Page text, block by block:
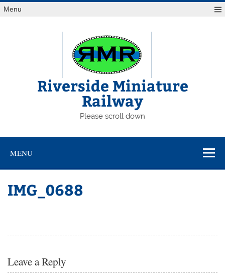
Skip
toMenu
Riverside Miniature
Railway
Please scroll down
MENU
IMG_0688
Leave a Reply